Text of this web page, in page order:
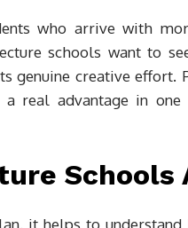
who arrive with
schools want to
genuine creative effort.
a real advantage in
Schools
it helps to understand